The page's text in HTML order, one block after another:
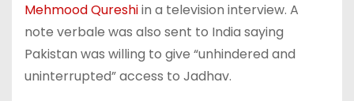
Mehmood Qureshiin a television interview. A
note verbale was also sent to India saying
Pakistan was willing to give “unhindered and
uninterrupted” access to Jadhav.